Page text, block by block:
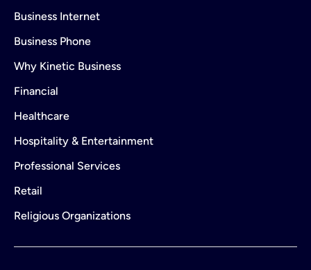
Business Internet
Business Phone
Why Kinetic Business
Financial
Healthcare
Hospitality & Entertainment
Professional Services
Retail
Religious Organizations